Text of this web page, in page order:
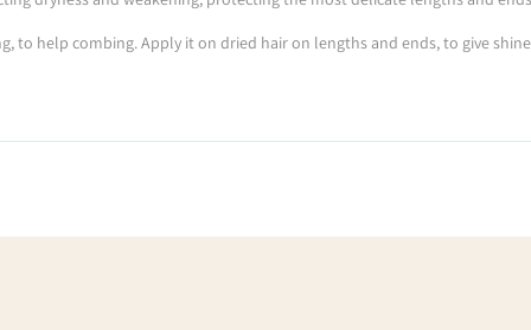
to help combing. Apply it on dried hair on lengths and ends, to give